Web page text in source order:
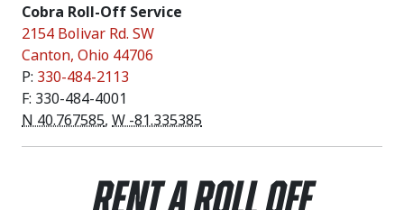
Cobra Roll-Off Service
2154 Bolivar Rd. SW
Canton, Ohio 44706
P: 330-484-2113
F: 330-484-4001
N 40.767585, W -81.335385